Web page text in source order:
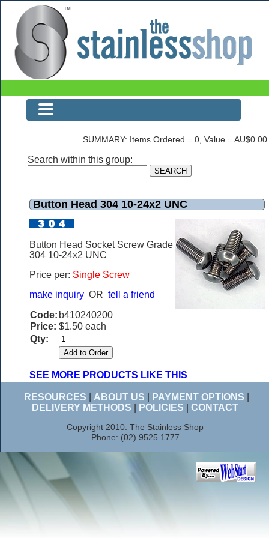
Button Head 304 10-24x2 UNC
SUMMARY: Items Ordered = 0, Value = AU$0.00
Search within this group:
Button Head 304 10-24x2 UNC
Button Head Socket Screw Grade
304 10-24x2 UNC
Price per: Single Screw
make inquiry OR tell a friend
Code: b410240200
Price: $1.50 each
Qty:
SEE MORE PRODUCTS LIKE THIS
RESOURCES ABOUT US PAYMENT OPTIONS
DELIVERY METHODS
POLICIES CONTACT
Copyright 2010. The Stainless Shop
Phone: (02) 9525 1777